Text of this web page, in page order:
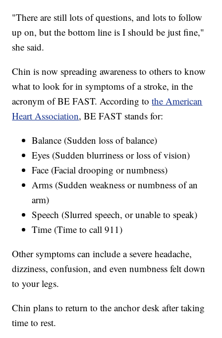
"There are still lots of questions, and lots to follow
up on, but the bottom line is I should be just fine,"
she said.
Chin is now spreading awareness to others to know
what to look for in symptoms of a stroke, in the
acronym of BE FAST. According tothe American
Heart Association, BE FAST stands for:
Balance (Sudden loss of balance)
Eyes (Sudden blurriness or loss of vision)
Face (Facial drooping or numbness)
Arms (Sudden weakness or numbness of an
arm)
Speech (Slurred speech, or unable to speak)
Time (Time to call 911)
Other symptoms can include a severe headache,
dizziness, confusion, and even numbness felt down
to your legs.
Chin plans to return to the anchor desk after taking
time to rest.